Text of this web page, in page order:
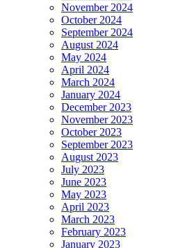
November 2024
October 2024
September 2024
August 2024
May 2024
April 2024
March 2024
January 2024
December 2023
November 2023
October 2023
September 2023
August 2023
July 2023
June 2023
May 2023
April 2023
March 2023
February 2023
January 2023